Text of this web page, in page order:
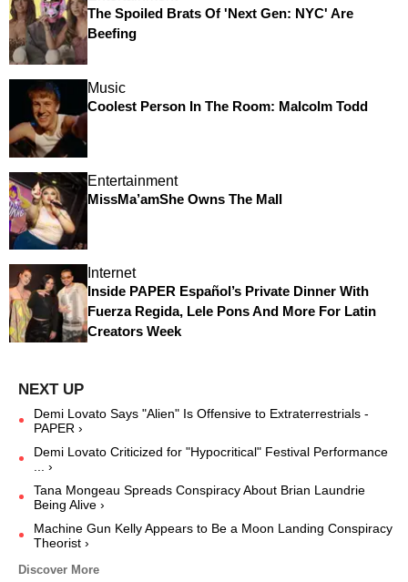
The Spoiled Brats Of 'Next Gen: NYC' Are
Beefing
Music
Coolest Person In The Room: Malcolm Todd
Entertainment
MissMa’amShe Owns The Mall
Internet
Inside PAPER Español’s Private Dinner With
Fuerza Regida, Lele Pons And More For Latin
Creators Week
Demi Lovato Says "Alien" Is Offensive to Extraterrestrials -
PAPER ›
Demi Lovato Criticized for "Hypocritical" Festival Performance
... ›
Tana Mongeau Spreads Conspiracy About Brian Laundrie
Being Alive ›
Machine Gun Kelly Appears to Be a Moon Landing Conspiracy
Theorist ›